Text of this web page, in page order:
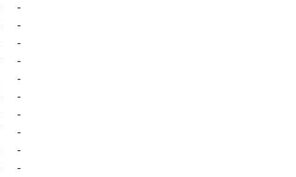
-
-
-
-
-
-
-
-
-
-